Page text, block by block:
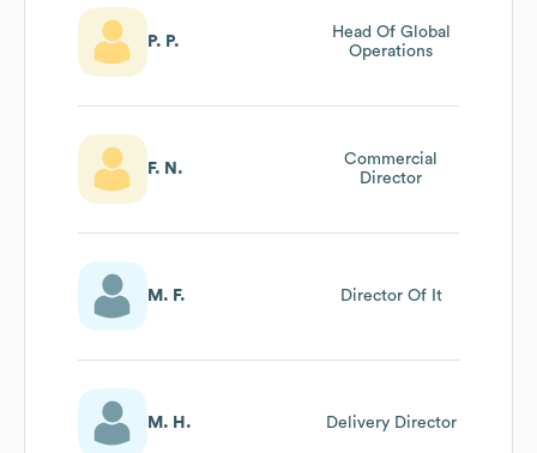
P. P.
Head Of Global
Operations
F. N.
Commercial
Director
M. F. Director Of It
M. H. Delivery Director